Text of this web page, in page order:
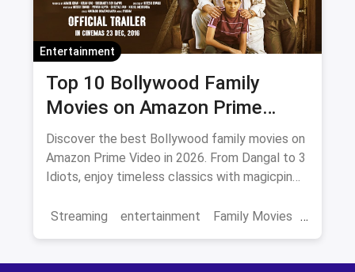
Entertainment
Top 10 Bollywood Family
Movies on Amazon Prime
Video 2026
Discover the best Bollywood family movies on
Amazon Prime Video in 2026. From Dangal to 3
Idiots, enjoy timeless classics with magicpin
Streaming
entertainment Family Movies